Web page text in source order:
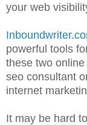
your web
powerful tools
these two
seo consultant
internet
It may be hard